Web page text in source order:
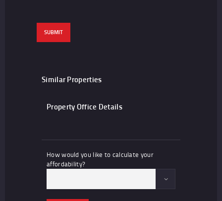
Similar Properties
Property Office Details
How would you like to calculate your
affordability?